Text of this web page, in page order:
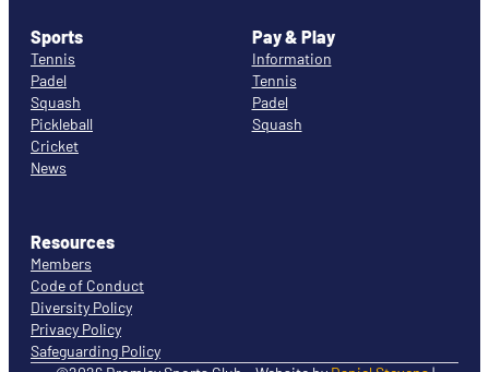
Sports
Tennis
Padel
Squash
Pickleball
Cricket
News
Pay & Play
Information
Tennis
Padel
Squash
Resources
Members
Code of Conduct
Diversity Policy
Privacy Policy
Safeguarding Policy